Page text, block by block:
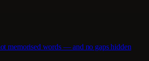
memorised words — and no gaps hidden